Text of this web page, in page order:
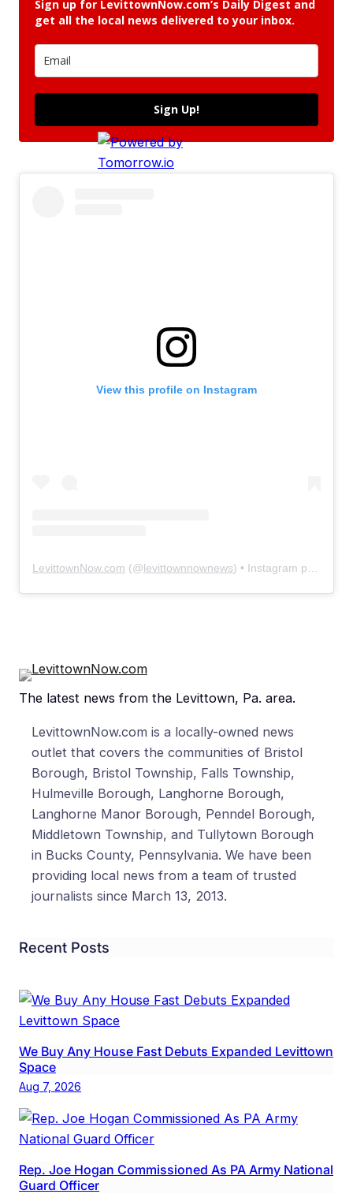
Sign up for LevittownNow.com’s Daily Digest and
get all the local news delivered to your inbox.
Sign Up!
View this profile on Instagram
LevittownNow.com (@levittownnownews) • Instagram photos and videos
The latest news from the Levittown, Pa. area.
LevittownNow.com is a locally-owned news
outlet that covers the communities of Bristol
Borough, Bristol Township, Falls Township,
Hulmeville Borough, Langhorne Borough,
Langhorne Manor Borough, Penndel Borough,
Middletown Township, and Tullytown Borough
in Bucks County, Pennsylvania. We have been
providing local news from a team of trusted
journalists since March 13, 2013.
Recent Posts
We Buy Any House Fast Debuts Expanded Levittown
Space
Aug 7, 2026
Rep. Joe Hogan Commissioned As PA Army National
Guard Officer